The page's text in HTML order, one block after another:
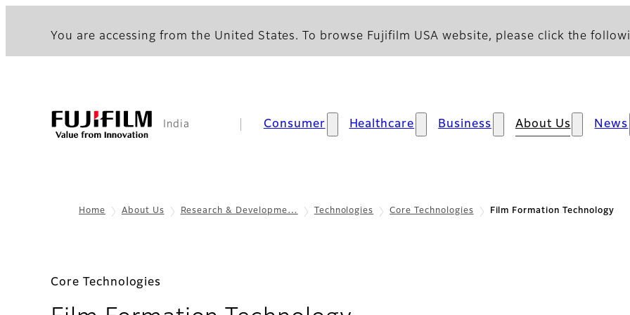
You are accessing from the United States. To browse Fujifilm USA website, please click the
India Consumer Healthcare Business About Us News
Home About Us Research & Developme… Technologies Core Technologies Film Formation Technology
Core Technologies